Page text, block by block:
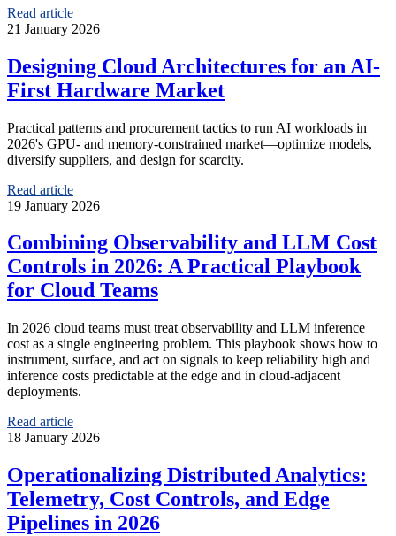
Read article
21 January 2026
Designing Cloud Architectures for an AI-
First Hardware Market
Practical patterns and procurement tactics to run AI workloads in
2026's GPU- and memory-constrained market—optimize models,
diversify suppliers, and design for scarcity.
Read article
19 January 2026
Combining Observability and LLM Cost
Controls in 2026: A Practical Playbook
for Cloud Teams
In 2026 cloud teams must treat observability and LLM inference
cost as a single engineering problem. This playbook shows how to
instrument, surface, and act on signals to keep reliability high and
inference costs predictable at the edge and in cloud-adjacent
deployments.
Read article
18 January 2026
Operationalizing Distributed Analytics:
Telemetry, Cost Controls, and Edge
Pipelines in 2026